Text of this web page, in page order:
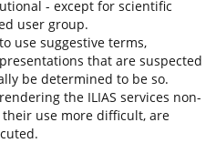
- except for scientific
user group.
use suggestive terms,
that are suspected
be determined to be so.
the ILIAS services non-
use more difficult, are